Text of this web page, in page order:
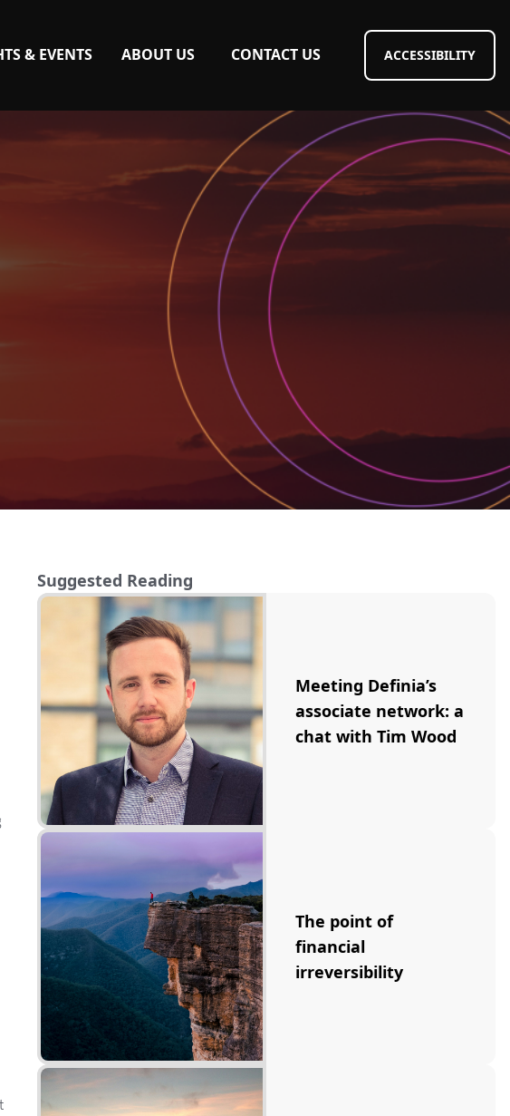
& EVENTS ABOUT US CONTACT US ACCESSIBILITY
Suggested Reading
Meeting Definia’s
associate network: a
chat with Tim Wood
The point of
financial
irreversibility